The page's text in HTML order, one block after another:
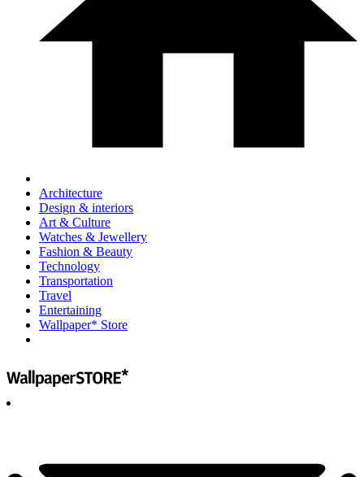
Architecture
Design & interiors
Art & Culture
Watches & Jewellery
Fashion & Beauty
Technology
Transportation
Travel
Entertaining
Wallpaper* Store